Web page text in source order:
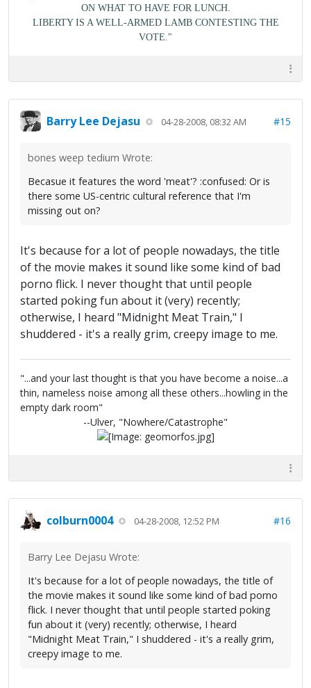
ON WHAT TO HAVE FOR LUNCH.
LIBERTY IS A WELL-ARMED LAMB CONTESTING THE
VOTE."
Barry Lee Dejasu 04-28-2008, 08:32 AM #15
bones weep tedium Wrote:
Becasue it features the word 'meat'? :confused: Or is
there some US-centric cultural reference that I'm
missing out on?
It's because for a lot of people nowadays, the title
of the movie makes it sound like some kind of bad
porno flick. I never thought that until people
started poking fun about it (very) recently;
otherwise, I heard "Midnight Meat Train," I
shuddered - it's a really grim, creepy image to me.
"...and your last thought is that you have become a noise...a
thin, nameless noise among all these others...howling in the
empty dark room"
--Ulver, "Nowhere/Catastrophe"
colburn0004 04-28-2008, 12:52 PM #16
Barry Lee Dejasu Wrote:
It's because for a lot of people nowadays, the title of
the movie makes it sound like some kind of bad porno
flick. I never thought that until people started poking
fun about it (very) recently; otherwise, I heard
"Midnight Meat Train," I shuddered - it's a really grim,
creepy image to me.